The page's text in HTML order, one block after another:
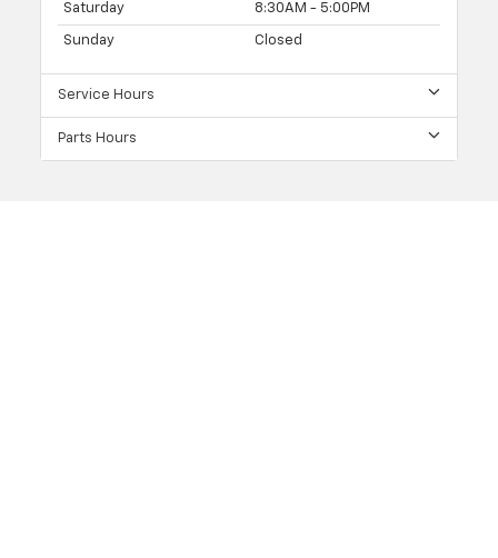
Saturday 8:30AM - 5:00PM
Sunday Closed
Service Hours
Parts Hours